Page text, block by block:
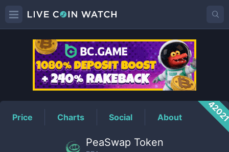
PEAPrice
Price Charts Social About
PeaSwap Token